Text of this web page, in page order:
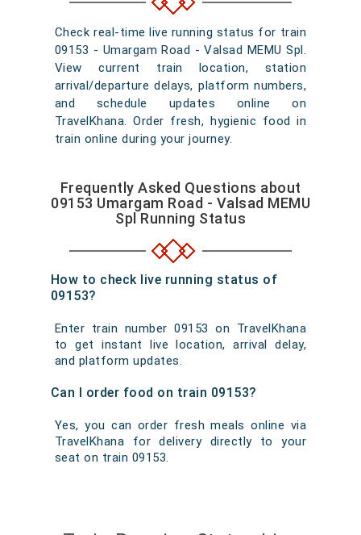
Check real-time live running status for train
09153 - Umargam Road - Valsad MEMU Spl.
View current train location, station
arrival/departure delays, platform numbers,
and schedule updates online on
TravelKhana. Order fresh, hygienic food in
train online during your journey.
Frequently Asked Questions about
09153 Umargam Road - Valsad MEMU
Spl Running Status
How to check live running status of
09153?
Enter train number 09153 on TravelKhana
to get instant live location, arrival delay,
and platform updates.
Can I order food on train 09153?
Yes, you can order fresh meals online via
TravelKhana for delivery directly to your
seat on train 09153.